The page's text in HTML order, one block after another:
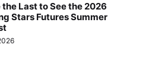
the Last to See the 2026
Stars Futures Summer